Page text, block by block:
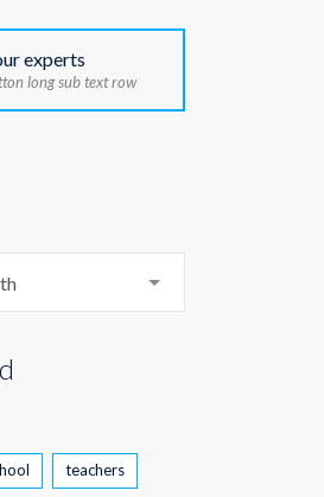
experts
long sub text row
teachers